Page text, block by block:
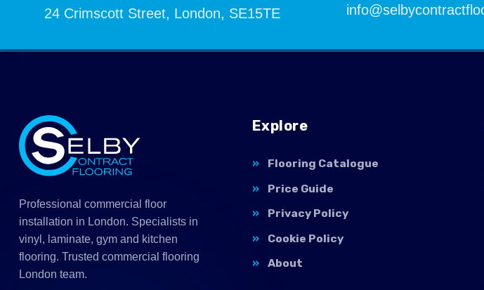
24 Crimscott Street, London, SE15TE
Professional commercial floor
installation in London. Specialists in
vinyl, laminate, gym and kitchen
flooring. Trusted commercial flooring
London team.
Explore
Flooring Catalogue
Price Guide
Privacy Policy
Cookie Policy
About